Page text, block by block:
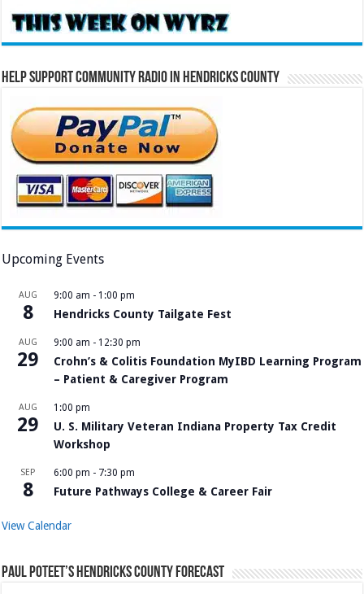
Help Support Community Radio in Hendricks County
Upcoming Events
AUG
8
9:00 am - 1:00 pm
Hendricks County Tailgate Fest
AUG
29
9:00 am - 12:30 pm
Crohn’s & Colitis Foundation MyIBD Learning Program
– Patient & Caregiver Program
AUG
29
1:00 pm
U. S. Military Veteran Indiana Property Tax Credit
Workshop
SEP
8
6:00 pm - 7:30 pm
Future Pathways College & Career Fair
View Calendar
Paul Poteet’s Hendricks County Forecast